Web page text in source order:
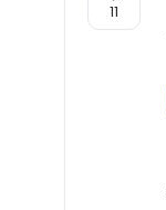
11